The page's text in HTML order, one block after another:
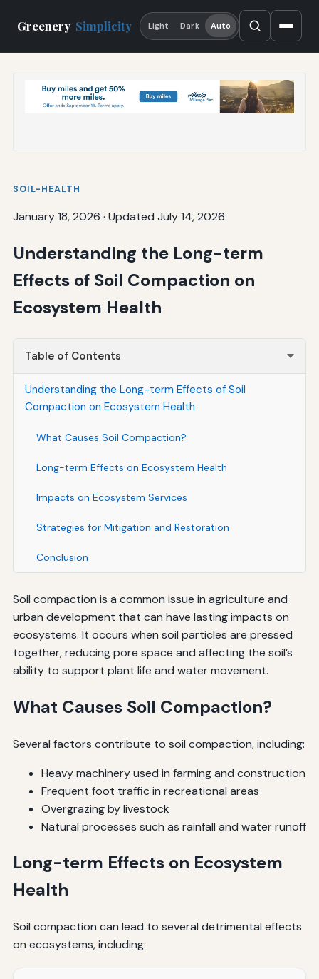
Greenery Simplicity Light Dark Auto
SOIL-HEALTH
January 18, 2026 · Updated July 14, 2026
Understanding the Long-term
Effects of Soil Compaction on
Ecosystem Health
Table of Contents
Understanding the Long-term Effects of Soil
Compaction on Ecosystem Health
What Causes Soil Compaction?
Long-term Effects on Ecosystem Health
Impacts on Ecosystem Services
Strategies for Mitigation and Restoration
Conclusion
Soil compaction is a common issue in agriculture and
urban development that can have lasting impacts on
ecosystems. It occurs when soil particles are pressed
together, reducing pore space and affecting the soil’s
ability to support plant life and water movement.
What Causes Soil Compaction?
Several factors contribute to soil compaction, including:
Heavy machinery used in farming and construction
Frequent foot traffic in recreational areas
Overgrazing by livestock
Natural processes such as rainfall and water runoff
Long-term Effects on Ecosystem
Health
Soil compaction can lead to several detrimental effects
on ecosystems, including: